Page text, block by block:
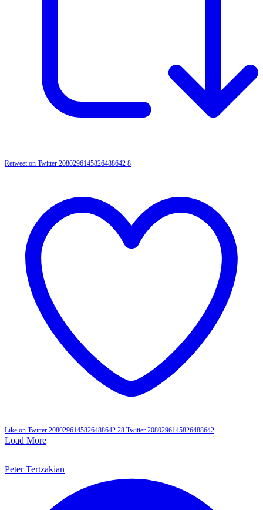
Retweet on Twitter 2080296145826488642 8
Like on Twitter 2080296145826488642 28 Twitter 2080296145826488642
Load More
Peter Tertzakian